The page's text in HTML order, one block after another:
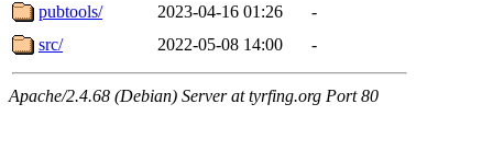
pubtools/
2023-04-16 01:26
-
src/
2022-05-08 14:00 -
Apache/2.4.68 (Debian) Server at tyrfing.org Port 80